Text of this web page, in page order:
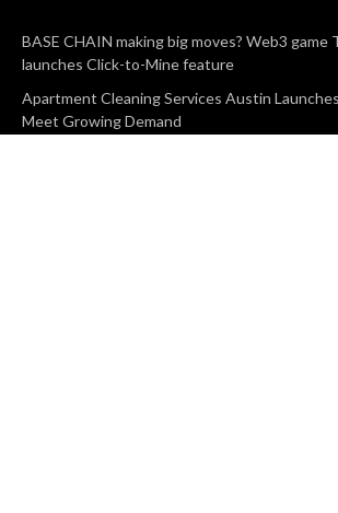
BASE CHAIN making big moves? Web3 game
launches Click-to-Mine feature
Apartment Cleaning Services Austin
Meet Growing Demand